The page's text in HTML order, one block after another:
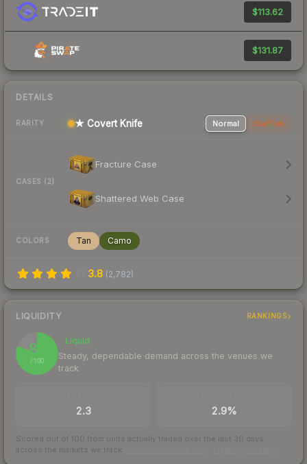
$113.62
$131.87
DETAILS
RARITY ★ Covert Knife Normal StatTrak
CASES (2)
Fracture Case
Shattered Web Case
COLORS Tan Camo
3.8 (2,782)
LIQUIDITY RANKINGS
81
/ 100
Liquid
Steady, dependable demand across the venues we
track
2.3 2.9%
Scored out of 100 from units actually traded over the last 30 days
across the markets we track.